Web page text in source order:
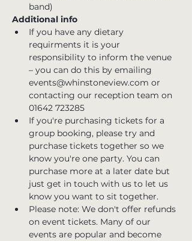
band)
Additional info
If you have any dietary
requirments it is your
responsibility to inform the venue
– you can do this by emailing
events@whinstoneview.com or
contacting our reception team on
01642 723285
If you're purchasing tickets for a
group booking, please try and
purchase tickets together so we
know you're one party. You can
purchase more at a later date but
just get in touch with us to let us
know you want to sit together.
Please note: We don't offer refunds
on event tickets. Many of our
events are popular and become